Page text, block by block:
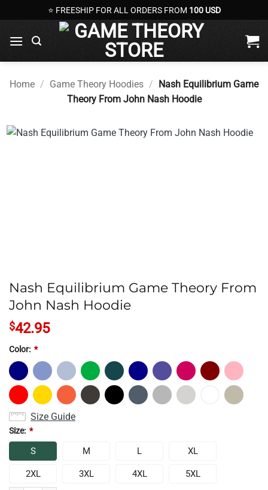
to
content
⭐ FREESHIP FOR ALL ORDERS FROM 100 USD
Home / Game Theory Hoodies / Nash Equilibrium Game
Theory From John Nash Hoodie
Nash Equilibrium Game Theory From
John Nash Hoodie
$42.95
Color: *
Size Guide
Size: *
S M L XL
2XL 3XL 4XL 5XL